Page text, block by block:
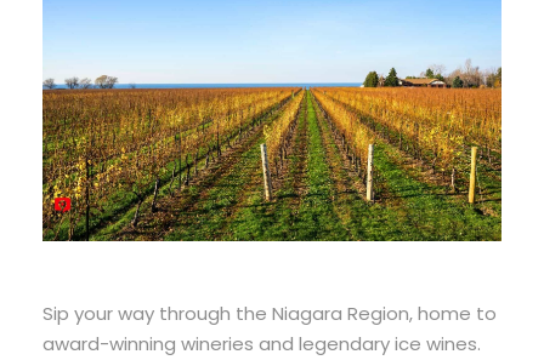
Sip your way through the Niagara Region, home to
award-winning wineries and legendary ice wines.